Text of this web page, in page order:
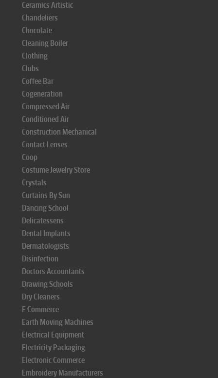
Ceramics Artistic
Chandeliers
Chocolate
Cleaning Boiler
Clothing
Clubs
Coffee Bar
Cogeneration
Compressed Air
Conditioned Air
Construction Mechanical
Contact Lenses
Coop
Costume Jewelry Store
Crystals
Curtains By Sun
Dancing School
Delicatessens
Dental Implants
Dermatologists
Disinfection
Doctors Accountants
Drawing Schools
Dry Cleaners
E Commerce
Earth Moving Machines
Electrical Equipment
Electricity Packaging
Electronic Commerce
Embroidery Manufacturers